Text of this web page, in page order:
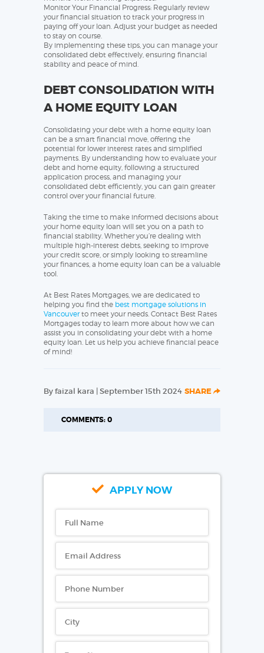
Monitor Your Financial Progress: Regularly review
your financial situation to track your progress in
paying off your loan. Adjust your budget as needed
to stay on course.
By implementing these tips, you can manage your
consolidated debt effectively, ensuring financial
stability and peace of mind.
DEBT CONSOLIDATION WITH
A HOME EQUITY LOAN
Consolidating your debt with a home equity loan
can be a smart financial move, offering the
potential for lower interest rates and simplified
payments. By understanding how to evaluate your
debt and home equity, following a structured
application process, and managing your
consolidated debt efficiently, you can gain greater
control over your financial future.
Taking the time to make informed decisions about
your home equity loan will set you on a path to
financial stability. Whether you’re dealing with
multiple high-interest debts, seeking to improve
your credit score, or simply looking to streamline
your finances, a home equity loan can be a valuable
tool.
At Best Rates Mortgages, we are dedicated to
helping you find the best mortgage solutions in
Vancouverto meet your needs. Contact Best Rates
Mortgages today to learn more about how we can
assist you in consolidating your debt with a home
equity loan. Let us help you achieve financial peace
of mind!
By faizal kara | September 15th 2024 SHARE
COMMENTS: 0
APPLY NOW